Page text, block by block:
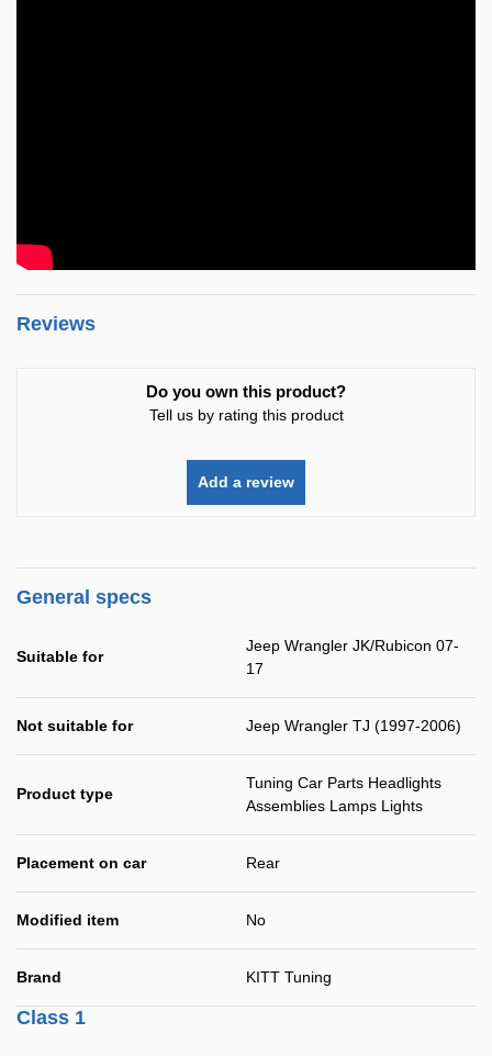
Reviews
Do you own this product?
Tell us by rating this product
Add a review
General specs
Suitable for
Jeep Wrangler JK/Rubicon 07-
17
Not suitable for Jeep Wrangler TJ (1997-2006)
Product type
Tuning Car Parts Headlights
Assemblies Lamps Lights
Placement on car Rear
Modified item No
Brand KITT Tuning
Class 1